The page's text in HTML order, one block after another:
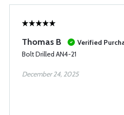
Thomas B
Verified
Bolt Drilled AN4-21
December 24, 2025